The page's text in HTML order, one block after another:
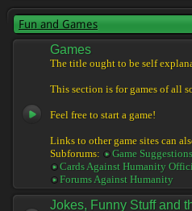
Fun and Games
Games
The title ought to be self
This section is for games of all
Feel free to start a game!
Links to other game sites can
Subforums:
Game Suggestions
Cards Against Humanity
Forums Against Humanity
Jokes, Funny Stuff and